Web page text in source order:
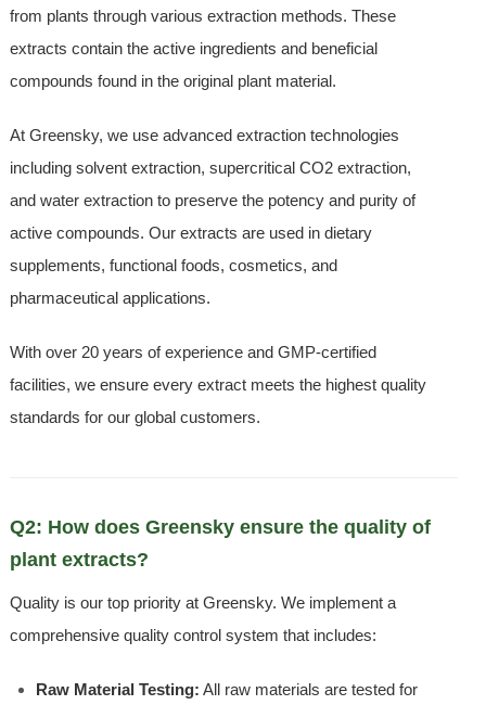
from plants through various extraction methods. These
extracts contain the active ingredients and beneficial
compounds found in the original plant material.
At Greensky, we use advanced extraction technologies
including solvent extraction, supercritical CO2 extraction,
and water extraction to preserve the potency and purity of
active compounds. Our extracts are used in dietary
supplements, functional foods, cosmetics, and
pharmaceutical applications.
With over 20 years of experience and GMP-certified
facilities, we ensure every extract meets the highest quality
standards for our global customers.
Q2: How does Greensky ensure the quality of
plant extracts?
Quality is our top priority at Greensky. We implement a
comprehensive quality control system that includes:
Raw Material Testing: All raw materials are tested for